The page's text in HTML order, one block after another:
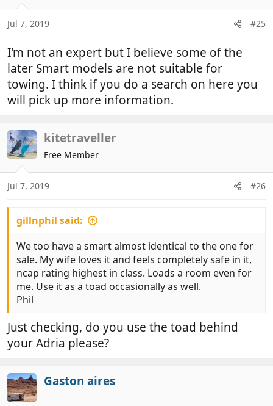
Jul 7, 2019 #25
I'm not an expert but I believe some of the
later Smart models are not suitable for
towing. I think if you do a search on here you
will pick up more information.
kitetraveller
Free Member
Jul 7, 2019 #26
gillnphil said:
We too have a smart almost identical to the one for
sale. My wife loves it and feels completely safe in it,
ncap rating highest in class. Loads a room even for
me. Use it as a toad occasionally as well.
Phil
Just checking, do you use the toad behind
your Adria please?
Gaston aires